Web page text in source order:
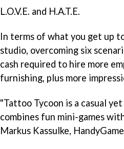
L.O.V.E. and H.A.T.E.
In terms of what you get up
studio, overcoming six
cash required to hire more
furnishing, plus more
"Tattoo Tycoon is a casual
combines fun mini-games
Markus Kassulke,